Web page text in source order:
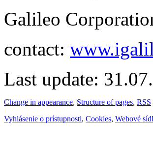
Galileo
contact:
Last update:
Change in appearance, Structure of pages, RSS
Vyhlásenie o prístupnosti, Cookies, Webové